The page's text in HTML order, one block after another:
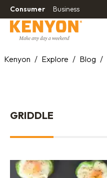
Consumer Business
Kenyon / Explore / Blog /
GRIDDLE